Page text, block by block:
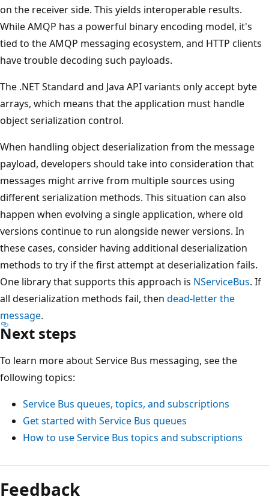
on the receiver side. This yields interoperable results.
While AMQP has a powerful binary encoding model, it's
tied to the AMQP messaging ecosystem, and HTTP clients
have trouble decoding such payloads.
The .NET Standard and Java API variants only accept byte
arrays, which means that the application must handle
object serialization control.
When handling object deserialization from the message
payload, developers should take into consideration that
messages might arrive from multiple sources using
different serialization methods. This situation can also
happen when evolving a single application, where old
versions continue to run alongside newer versions. In
these cases, consider having additional deserialization
methods to try if the first attempt at deserialization fails.
One library that supports this approach is NServiceBus. If
all deserialization methods fail, then dead-letter the
message.
Next steps
To learn more about Service Bus messaging, see the
following topics:
Service Bus queues, topics, and subscriptions
Get started with Service Bus queues
How to use Service Bus topics and subscriptions
Feedback